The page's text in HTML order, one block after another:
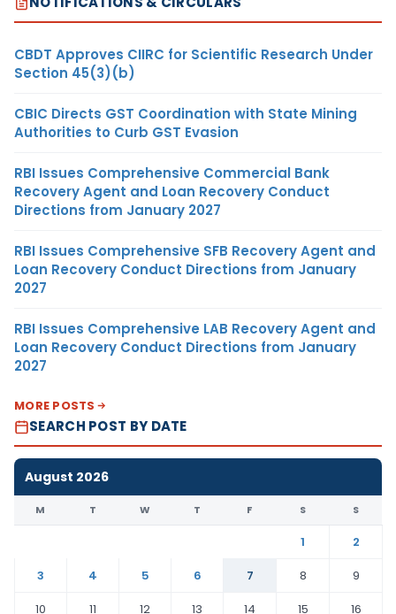
CBDT Approves CIIRC for Scientific Research Under
Section 45(3)(b)
CBIC Directs GST Coordination with State Mining
Authorities to Curb GST Evasion
RBI Issues Comprehensive Commercial Bank
Recovery Agent and Loan Recovery Conduct
Directions from January 2027
RBI Issues Comprehensive SFB Recovery Agent and
Loan Recovery Conduct Directions from January
2027
RBI Issues Comprehensive LAB Recovery Agent and
Loan Recovery Conduct Directions from January
2027
MORE POSTS
SEARCH POST BY DATE
August 2026
M T W T F S S
1
2
3
4 5 6 7 8
9
10
11 12 13 14 15
16